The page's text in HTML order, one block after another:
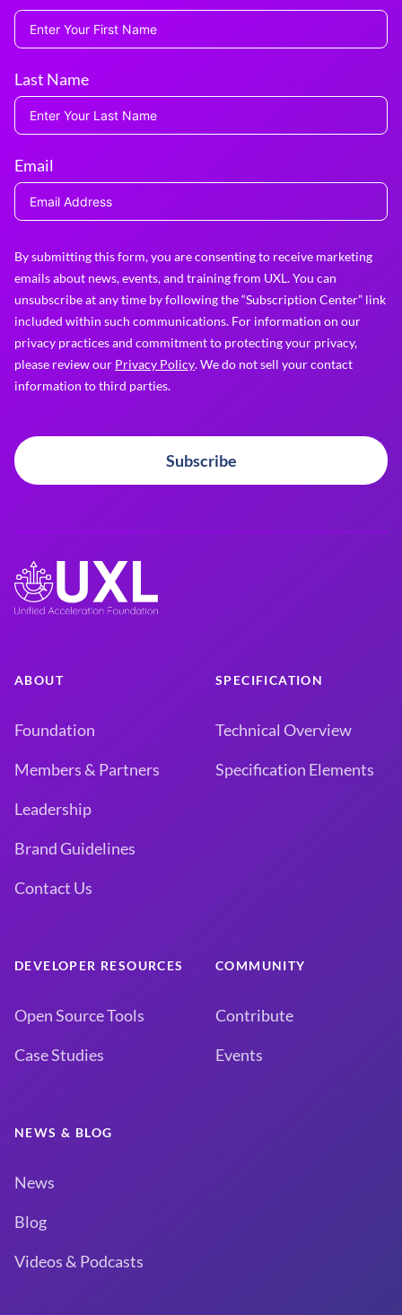
Last Name
Email
By submitting this form, you are consenting to receive marketing
emails about news, events, and training from UXL. You can
unsubscribe at any time by following the “Subscription Center” link
included within such communications. For information on our
privacy practices and commitment to protecting your privacy,
please review our Privacy Policy. We do not sell your contact
information to third parties.
Subscribe
ABOUT
Foundation
Members & Partners
Leadership
Brand Guidelines
Contact Us
SPECIFICATION
Technical Overview
Specification Elements
DEVELOPER RESOURCES
Open Source Tools
Case Studies
COMMUNITY
Contribute
Events
NEWS & BLOG
News
Blog
Videos & Podcasts